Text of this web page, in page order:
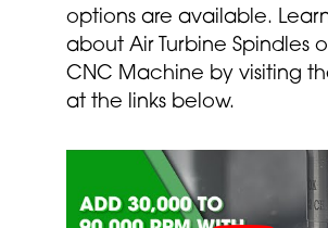
options are available.
about Air Turbine Spindles
CNC Machine by visiting
at the links below.